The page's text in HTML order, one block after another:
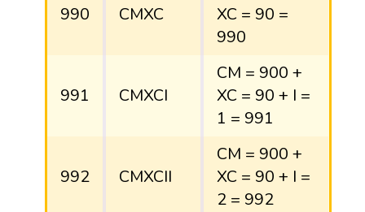
990 CMXC
XC = 90 =
990
991 CMXCI
CM = 900 +
XC = 90 + I =
1 = 991
992 CMXCII
CM = 900 +
XC = 90 + I =
2 = 992